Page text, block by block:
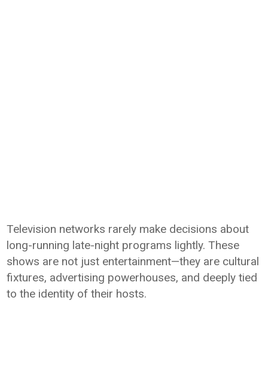
Television networks rarely make decisions about
long-running late-night programs lightly. These
shows are not just entertainment—they are cultural
fixtures, advertising powerhouses, and deeply tied
to the identity of their hosts.